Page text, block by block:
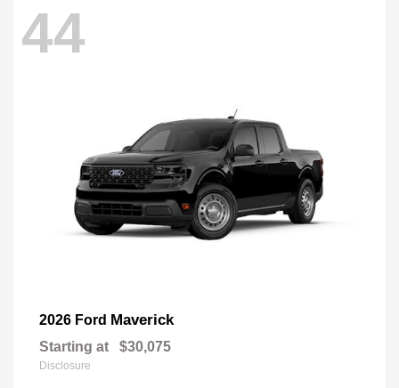
44
2026 Ford Maverick
Starting at $30,075
Disclosure